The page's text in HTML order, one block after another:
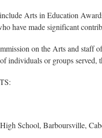
Arts in Education
have made significant
on the Arts and staff
individuals or groups
School, Barboursville,